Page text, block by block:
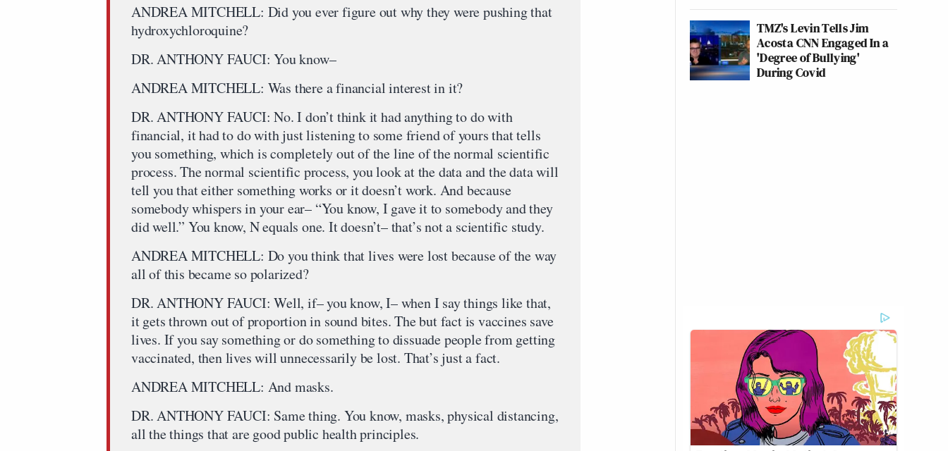
ANDREA MITCHELL: Did you ever figure out why they were pushing that
hydroxychloroquine?
DR. ANTHONY FAUCI: You know–
ANDREA MITCHELL: Was there a financial interest in it?
DR. ANTHONY FAUCI: No. I don’t think it had anything to do with
financial, it had to do with just listening to some friend of yours that tells
you something, which is completely out of the line of the normal scientific
process. The normal scientific process, you look at the data and the data will
tell you that either something works or it doesn’t work. And because
somebody whispers in your ear– “You know, I gave it to somebody and they
did well.” You know, N equals one. It doesn’t– that’s not a scientific study.
ANDREA MITCHELL: Do you think that lives were lost because of the way
all of this became so polarized?
DR. ANTHONY FAUCI: Well, if– you know, I– when I say things like that,
it gets thrown out of proportion in sound bites. The but fact is vaccines save
lives. If you say something or do something to dissuade people from getting
vaccinated, then lives will unnecessarily be lost. That’s just a fact.
ANDREA MITCHELL: And masks.
DR. ANTHONY FAUCI: Same thing. You know, masks, physical distancing,
all the things that are good public health principles.
TMZ's Levin Tells Jim
Acosta CNN Engaged In a
'Degree of Bullying'
During Covid